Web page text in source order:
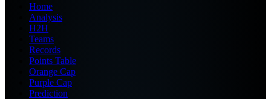
Home
Analysis
H2H
Teams
Records
Points Table
Orange Cap
Purple Cap
Prediction